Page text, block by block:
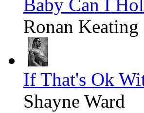
Baby Can I
Ronan Keating
If That's Ok
Shayne Ward